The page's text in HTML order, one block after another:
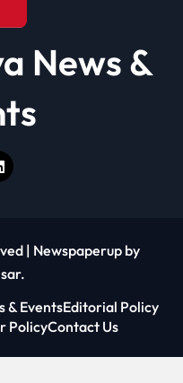
News &
| Newspaperup by
.
& EventsEditorial Policy
PolicyContact Us